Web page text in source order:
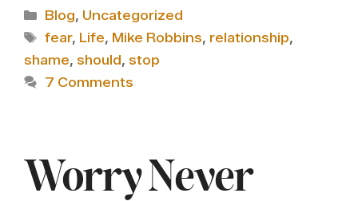
Categories
Blog, Uncategorized
Tags
fear, Life, Mike Robbins, relationship,
shame, should, stop
7 Comments
Worry Never